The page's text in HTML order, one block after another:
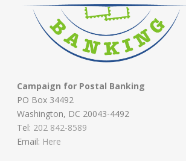
Campaign for Postal Banking
PO Box 34492
Washington, DC 20043-4492
Tel: 202 842-8589
Email: Here